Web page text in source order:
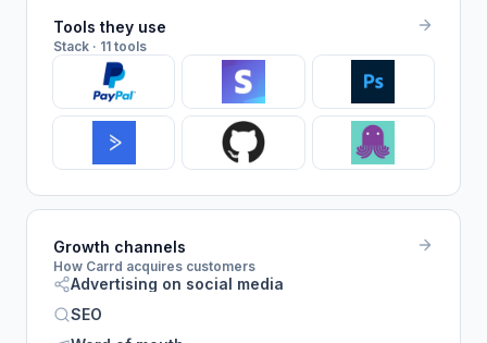
Tools they use
Stack · 11 tools
Growth channels
How Carrd acquires customers
Advertising on social media
SEO